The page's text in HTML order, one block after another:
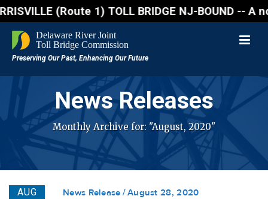
(Route 1) TOLL BRIDGE NJ-BOUND
News Releases
Monthly Archive for: "August, 2020"
AUG News Release August 28, 2020